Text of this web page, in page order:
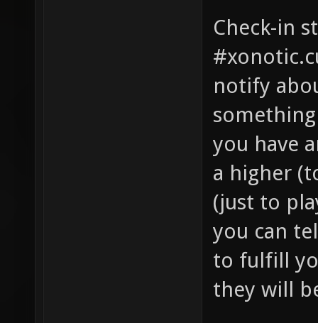
Check-in
notify
you have
a higher
(just to
you can
to fulfill
they will